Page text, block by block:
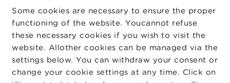
Some cookies are necessary to ensure the proper
functioning of the website. Youcannot refuse
these necessary cookies if you wish to visit the
website. Allother cookies can be managed via the
settings below. You can withdraw your consent or
change your cookie settings at any time. Click on
platform.aventorpartners.com);
Axstera(axstera.com);
CF Trading(cf-trading.com);
CrystoVision(crystovision.net);
Eha Markets(ehamarkets.com);